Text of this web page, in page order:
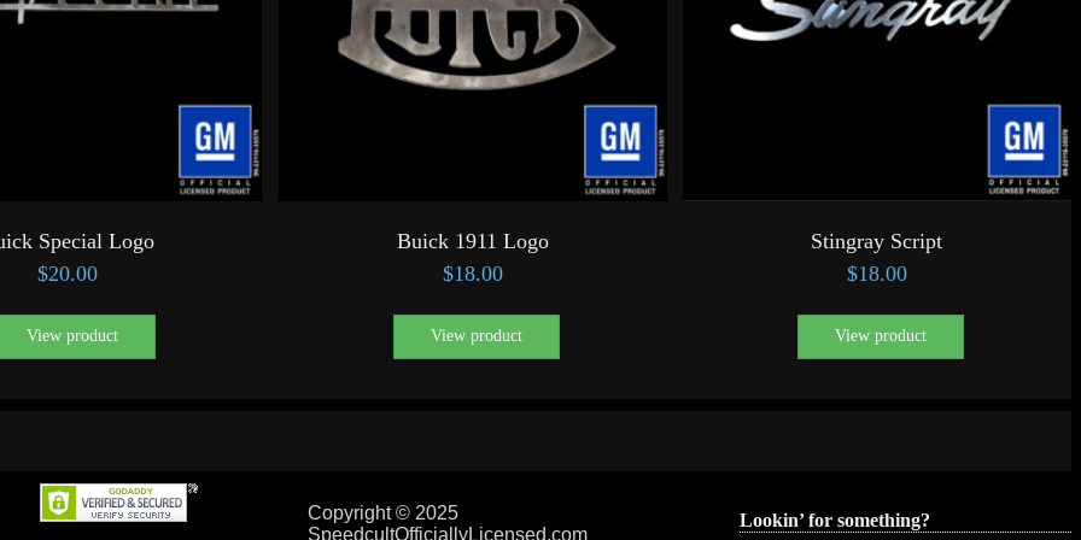
Special Logo
$20.00
View product
Buick 1911 Logo
$18.00
View product
Stingray Script
$18.00
View product
Copyright © 2025
SpeedcultOfficiallyLicensed.com
Lookin’ for something?